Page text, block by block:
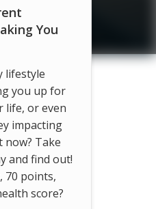
You
lifestyle
you up for
life, or even
impacting
Take
and find out!
70 points,
score?